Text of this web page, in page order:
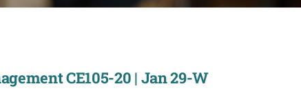
CE105-20 | Jan 29-W